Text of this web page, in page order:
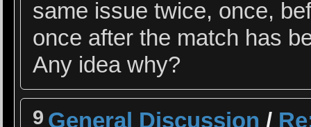
same issue twice, once,
once after the match has
Any idea why?
9 General Discussion /